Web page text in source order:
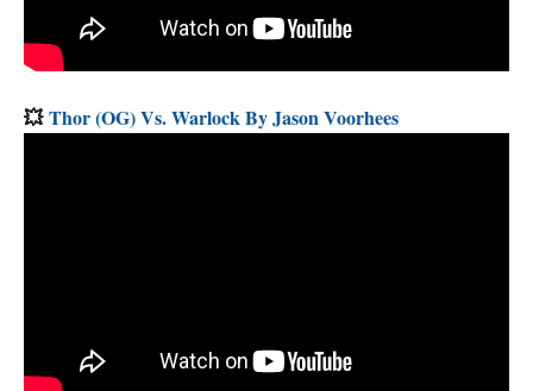
💥Thor (OG) Vs. Warlock By Jason Voorhees